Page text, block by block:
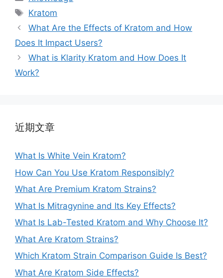
Kratom
What Are the Effects of Kratom and How
Does It Impact Users?
What is Klarity Kratom and How Does It
Work?
近期文章
What Is White Vein Kratom?
How Can You Use Kratom Responsibly?
What Are Premium Kratom Strains?
What Is Mitragynine and Its Key Effects?
What Is Lab-Tested Kratom and Why Choose It?
What Are Kratom Strains?
Which Kratom Strain Comparison Guide Is Best?
What Are Kratom Side Effects?